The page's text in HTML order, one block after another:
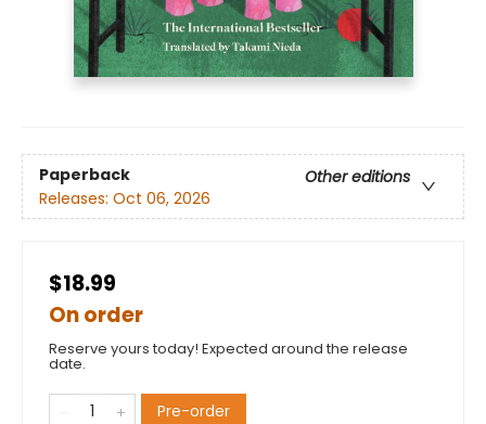
Paperback
Other editions
Releases: Oct 06, 2026
$18.99
On order
Reserve yours today! Expected around the release
date.
Pre-order